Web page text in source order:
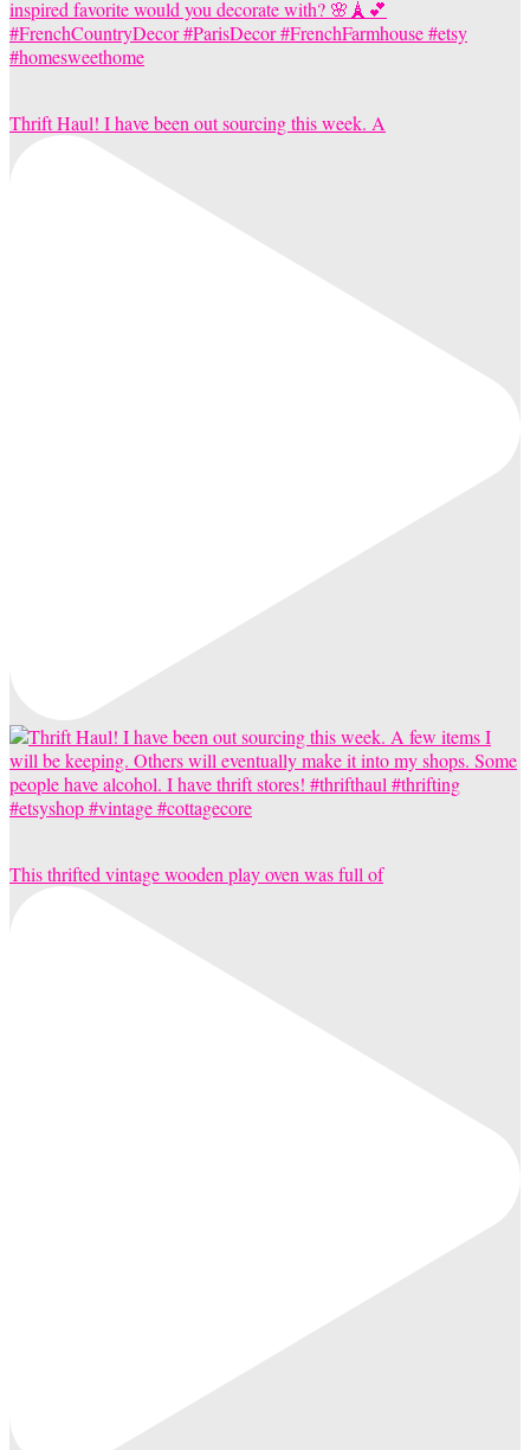
Thrift Haul! I have been out sourcing this week. A
This thrifted vintage wooden play oven was full of